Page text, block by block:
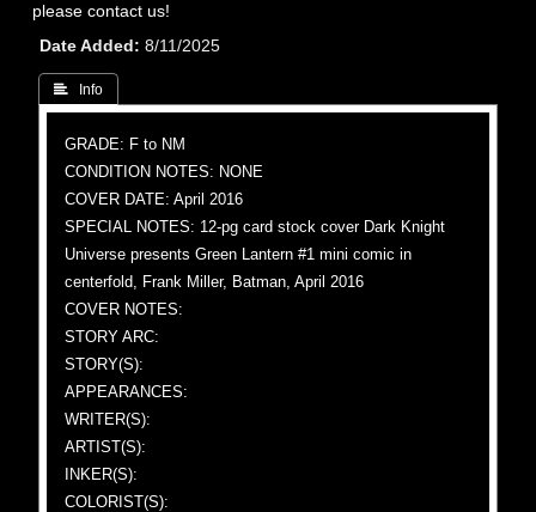
please contact us!
Date Added
8/11/2025
 Info
GRADE: F to NM
CONDITION NOTES: NONE
COVER DATE: April 2016
SPECIAL NOTES: 12-pg card stock cover Dark Knight
Universe presents Green Lantern #1 mini comic in
centerfold, Frank Miller, Batman, April 2016
COVER NOTES:
STORY ARC:
STORY(S):
APPEARANCES:
WRITER(S):
ARTIST(S):
INKER(S):
COLORIST(S):